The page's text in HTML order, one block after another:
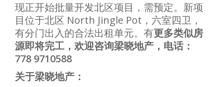
现正开始批量开发北区项目，需预定。新项
目位于北区 North Jingle Pot，六室四卫，
有分门出入的合法出租单元。有更多类似房
源即将完工，欢迎咨询梁晓地产，电话：
778 9710588
关于梁晓地产：